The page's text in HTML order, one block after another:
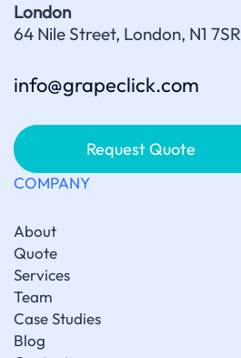
London
64 Nile Street, London, N1 7SR
info@grapeclick.com
Request Quote
COMPANY
About
Quote
Services
Team
Case Studies
Blog